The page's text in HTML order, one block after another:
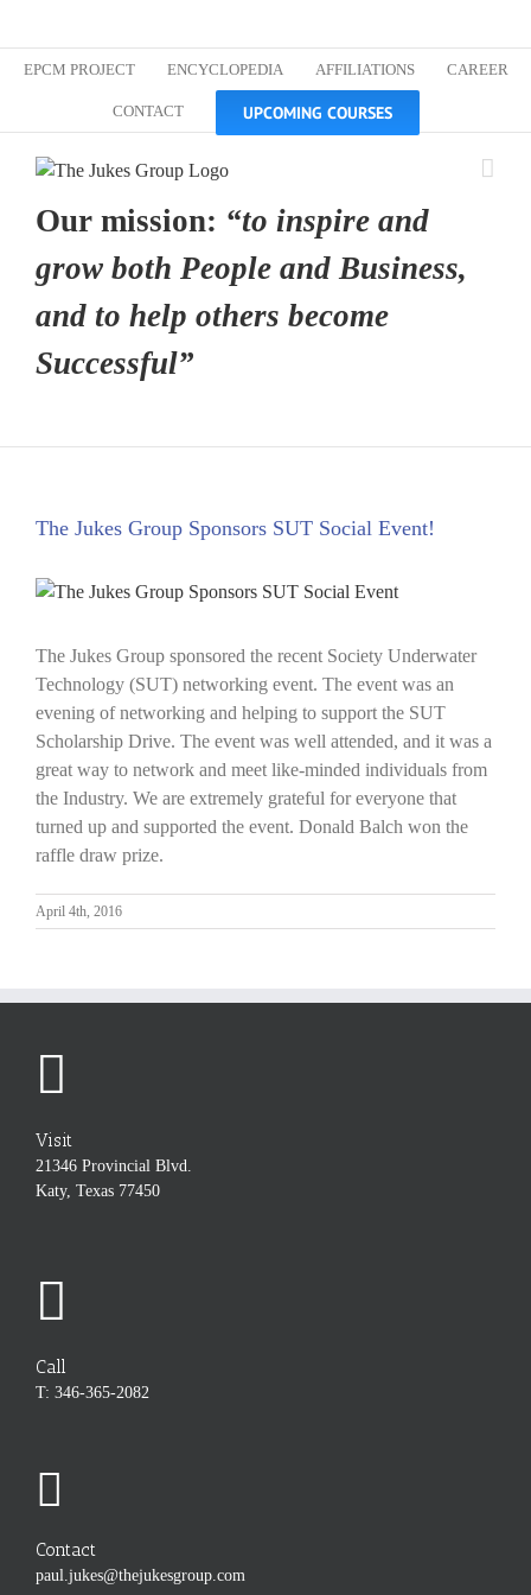
contentEPCM PROJECT ENCYCLOPEDIA AFFILIATIONS CAREER
CONTACT UPCOMING COURSES
Our mission: “to inspire and
grow both People and Business,
and to help others become
Successful”
The Jukes Group Sponsors SUT Social Event!
View
Image
The Jukes Group sponsored the recent Society Underwater
Technology (SUT) networking event. The event was an
evening of networking and helping to support the SUT
Scholarship Drive. The event was well attended, and it was a
great way to network and meet like-minded individuals from
the Industry. We are extremely grateful for everyone that
turned up and supported the event. Donald Balch won the
raffle draw prize.
April 4th, 2016
Visit
21346 Provincial Blvd.
Katy, Texas 77450
Call
T: 346-365-2082
Contact
paul.jukes@thejukesgroup.com